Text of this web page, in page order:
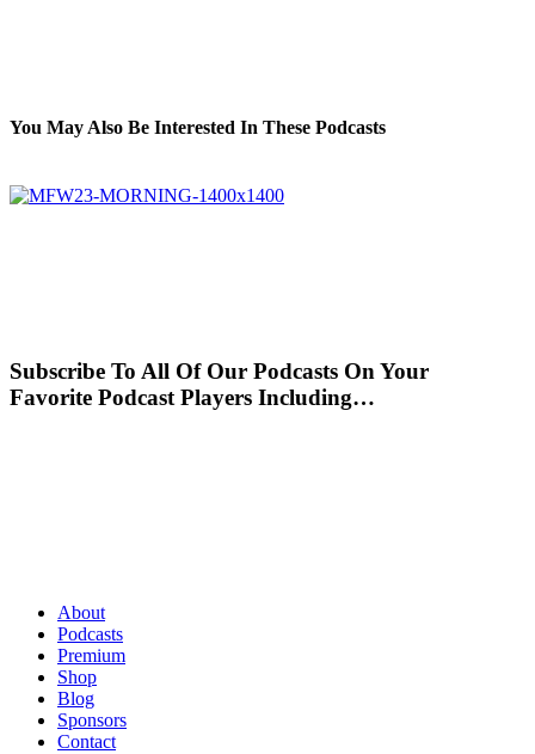
You May Also Be Interested In These Podcasts
Subscribe To All Of Our Podcasts On Your
Favorite Podcast Players Including…
About
Podcasts
Premium
Shop
Blog
Sponsors
Contact